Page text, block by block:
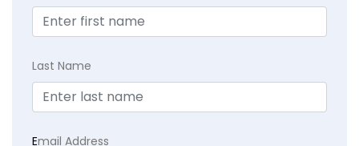
Last Name
Email Address